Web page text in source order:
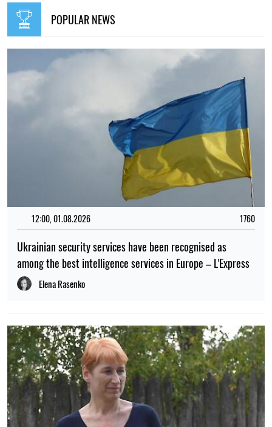
POPULAR NEWS
12:00, 01.08.2026 1760
Ukrainian security services have been recognised as
among the best intelligence services in Europe – L'Express
Elena Rasenko